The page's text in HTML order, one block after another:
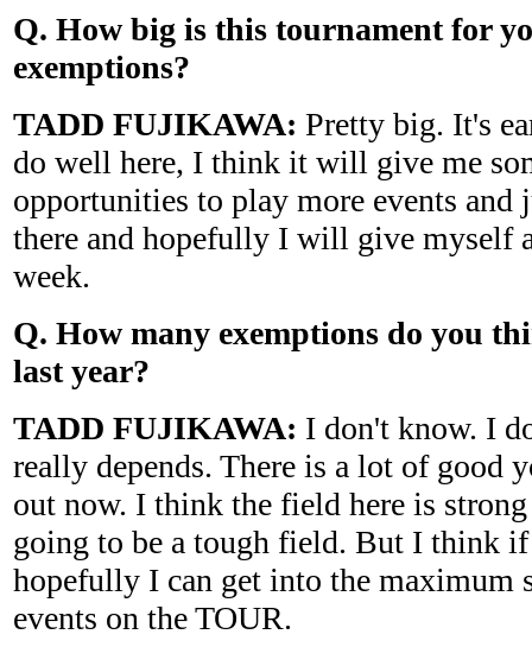
Q. How big is this tournament for
exemptions?
TADD FUJIKAWA: Pretty big. It's
do well here, I think it will give me
opportunities to play more events and
there and hopefully I will give myself
week.
Q. How many exemptions do you
last year?
TADD FUJIKAWA: I don't know. I
really depends. There is a lot of good
out now. I think the field here is
going to be a tough field. But I think
hopefully I can get into the maximum
events on the TOUR.